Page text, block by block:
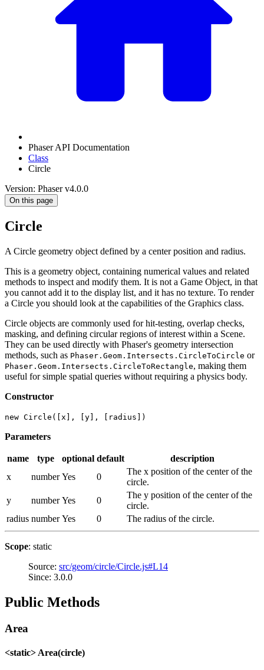
Phaser API Documentation
Class
Circle
Version: Phaser v4.0.0
On this page
Circle
A Circle geometry object defined by a center position and radius.
This is a geometry object, containing numerical values and related
methods to inspect and modify them. It is not a Game Object, in that
you cannot add it to the display list, and it has no texture. To render
a Circle you should look at the capabilities of the Graphics class.
Circle objects are commonly used for hit-testing, overlap checks,
masking, and defining circular regions of interest within a Scene.
They can be used directly with Phaser's geometry intersection
methods, such as Phaser.Geom.Intersects.CircleToCircle or
Phaser.Geom.Intersects.CircleToRectangle, making them
useful for simple spatial queries without requiring a physics body.
Constructor
new Circle([x], [y], [radius])
Parameters
name type optional default
description
x
number Yes 0
The x position of the center of the
circle.
y
number Yes 0
The y position of the center of the
circle.
radius number Yes 0 The radius of the circle.
Scope: static
Source: src/geom/circle/Circle.js#L14
Since: 3.0.0
Public Methods
Area
<static> Area(circle)